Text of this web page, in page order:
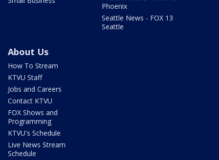
Phoenix
Seattle News - FOX 13
Seattle
About Us
How To Stream
KTVU Staff
Jobs and Careers
Contact KTVU
FOX Shows and
Programming
KTVU's Schedule
Live News Stream
Schedule